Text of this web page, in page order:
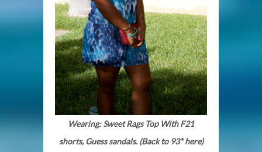
Wearing: Sweet Rags Top With F21
shorts, Guess sandals. (Back to 93* here)